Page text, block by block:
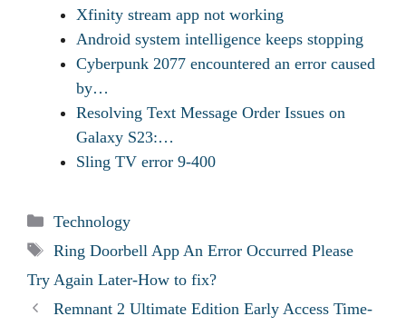
Xfinity stream app not working
Android system intelligence keeps stopping
Cyberpunk 2077 encountered an error caused
by…
Resolving Text Message Order Issues on
Galaxy S23:…
Sling TV error 9-400
Categories
Technology
Tags
Ring Doorbell App An Error Occurred Please
Try Again Later-How to fix?
Remnant 2 Ultimate Edition Early Access Time-